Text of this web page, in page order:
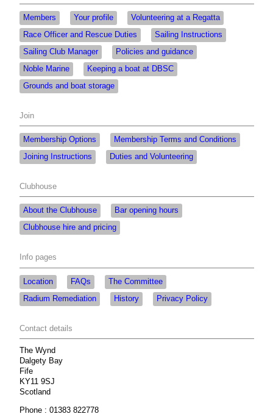
Members Your profile
Volunteering at a Regatta
Race Officer and Rescue Duties
Sailing Instructions
Sailing Club Manager
Policies and guidance
Noble Marine
Keeping a boat at DBSC
Grounds and boat storage
Join
Membership Options
Membership Terms and Conditions
Joining Instructions
Duties and Volunteering
Clubhouse
About the Clubhouse
Bar opening hours
Clubhouse hire and pricing
Info pages
Location FAQs
The Committee
Radium Remediation
History Privacy Policy
Contact details
The Wynd
Dalgety Bay
Fife
KY11 9SJ
Scotland
Phone : 01383 822778